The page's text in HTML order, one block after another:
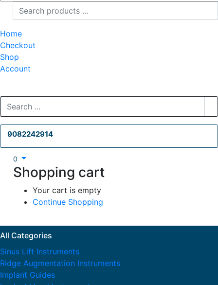
Home
Checkout
Shop
Account
9082242914
0
Shopping cart
Your cart is empty
Continue Shopping
All Categories
Sinus Lift Instruments
Ridge Augmentation Instruments
Implant Guides